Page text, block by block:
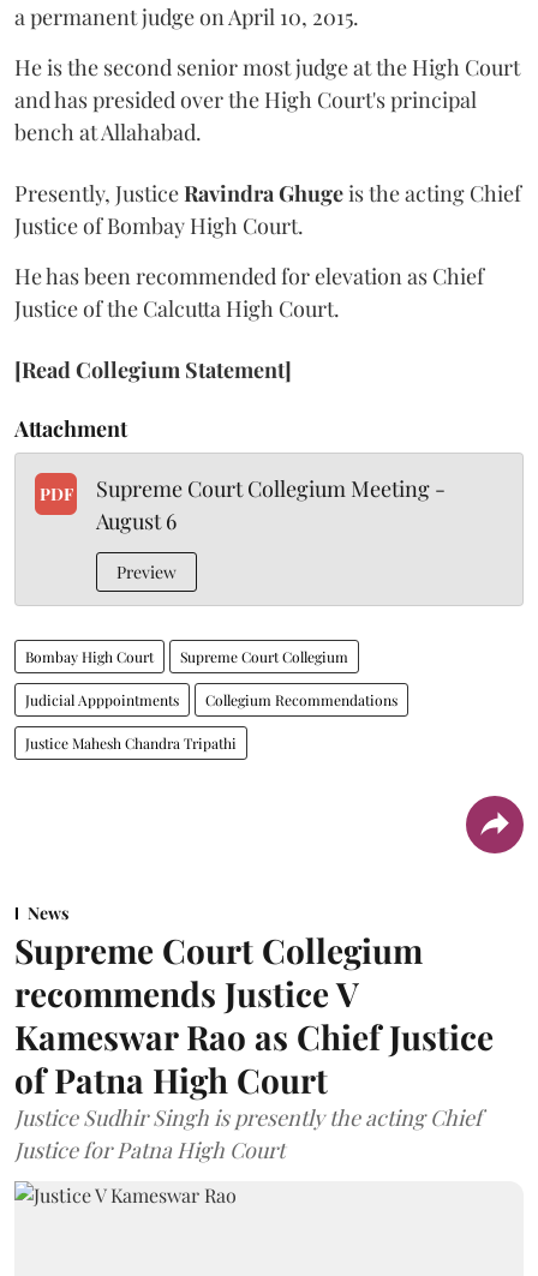
a permanent judge on April 10, 2015.
He is the second senior most judge at the High Court
and has presided over the High Court's principal
bench at Allahabad.
Presently, JusticeRavindra Ghugeis the acting Chief
Justice of Bombay High Court.
He has been recommended for elevation as Chief
Justice of the Calcutta High Court.
[Read Collegium Statement]
Attachment
PDF
Supreme Court Collegium Meeting -
August 6
Preview
Bombay High Court Supreme Court Collegium
Judicial Apppointments Collegium Recommendations
Justice Mahesh Chandra Tripathi
News
Supreme Court Collegium
recommends Justice V
Kameswar Rao as Chief Justice
of Patna High Court
Justice Sudhir Singh is presently the acting Chief
Justice for Patna High Court